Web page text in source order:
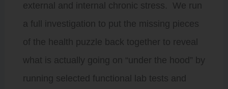
external and internal chronic stress. We run
a full investigation to put the missing pieces
of the health puzzle back together to reveal
what is actually going on “under the hood” by
running selected functional lab tests and